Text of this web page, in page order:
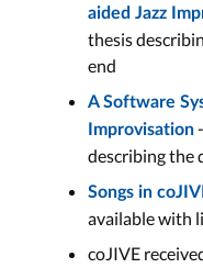
aided Jazz
thesis
end
A Software
Improvisation
describing the
Songs in
available with
coJIVE